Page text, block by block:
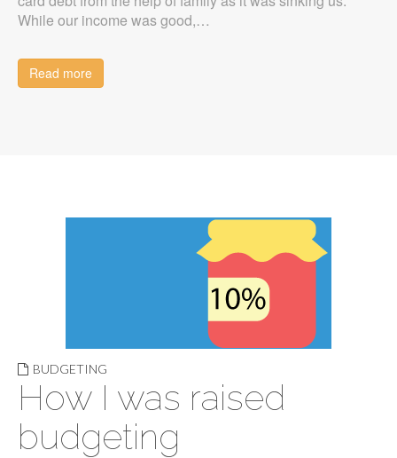
While our income was good,…
Read more
BUDGETING
How I was raised
budgeting